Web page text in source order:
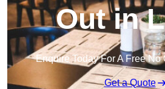
Out in
Enquire Today For A Free No
Get a Quote